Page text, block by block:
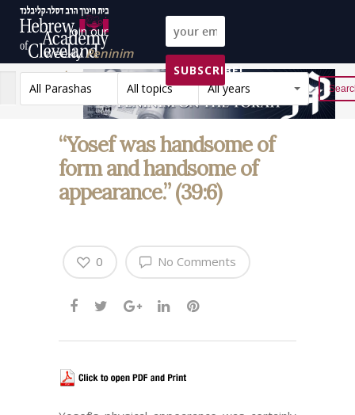
Join our
weeklyPeninim
on the Torah list!
SUBSCRIBE!
All Parashas
All topics All years Reset
“Yosef was handsome of
form and handsome of
appearance.” (39:6)
No Comments
0